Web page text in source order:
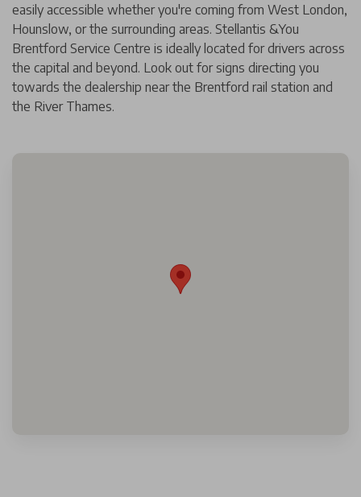
easily accessible whether you're coming from West London,
Hounslow, or the surrounding areas. Stellantis &You
Brentford Service Centre is ideally located for drivers across
the capital and beyond. Look out for signs directing you
towards the dealership near the Brentford rail station and
the River Thames.